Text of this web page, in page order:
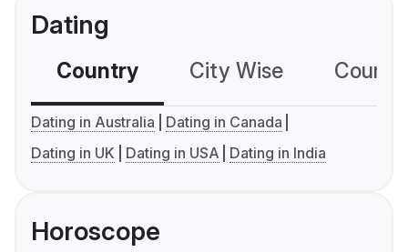
Dating
Country City Wise
Dating in Australia
Dating in Canada
Dating in UK
Dating in USA Dating in India
Horoscope